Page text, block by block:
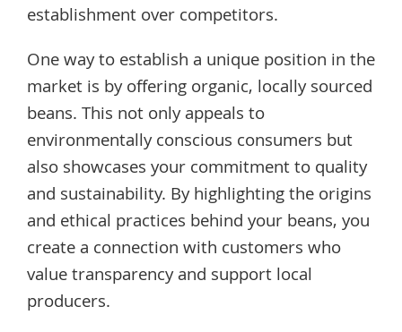
establishment over competitors.
One way to establish a unique position in the
market is by offering organic, locally sourced
beans. This not only appeals to
environmentally conscious consumers but
also showcases your commitment to quality
and sustainability. By highlighting the origins
and ethical practices behind your beans, you
create a connection with customers who
value transparency and support local
producers.